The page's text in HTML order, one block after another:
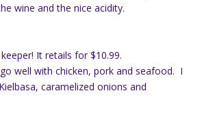
wine and the nice acidity.
It retails for $10.99.
well with chicken, pork and seafood. I
caramelized onions and